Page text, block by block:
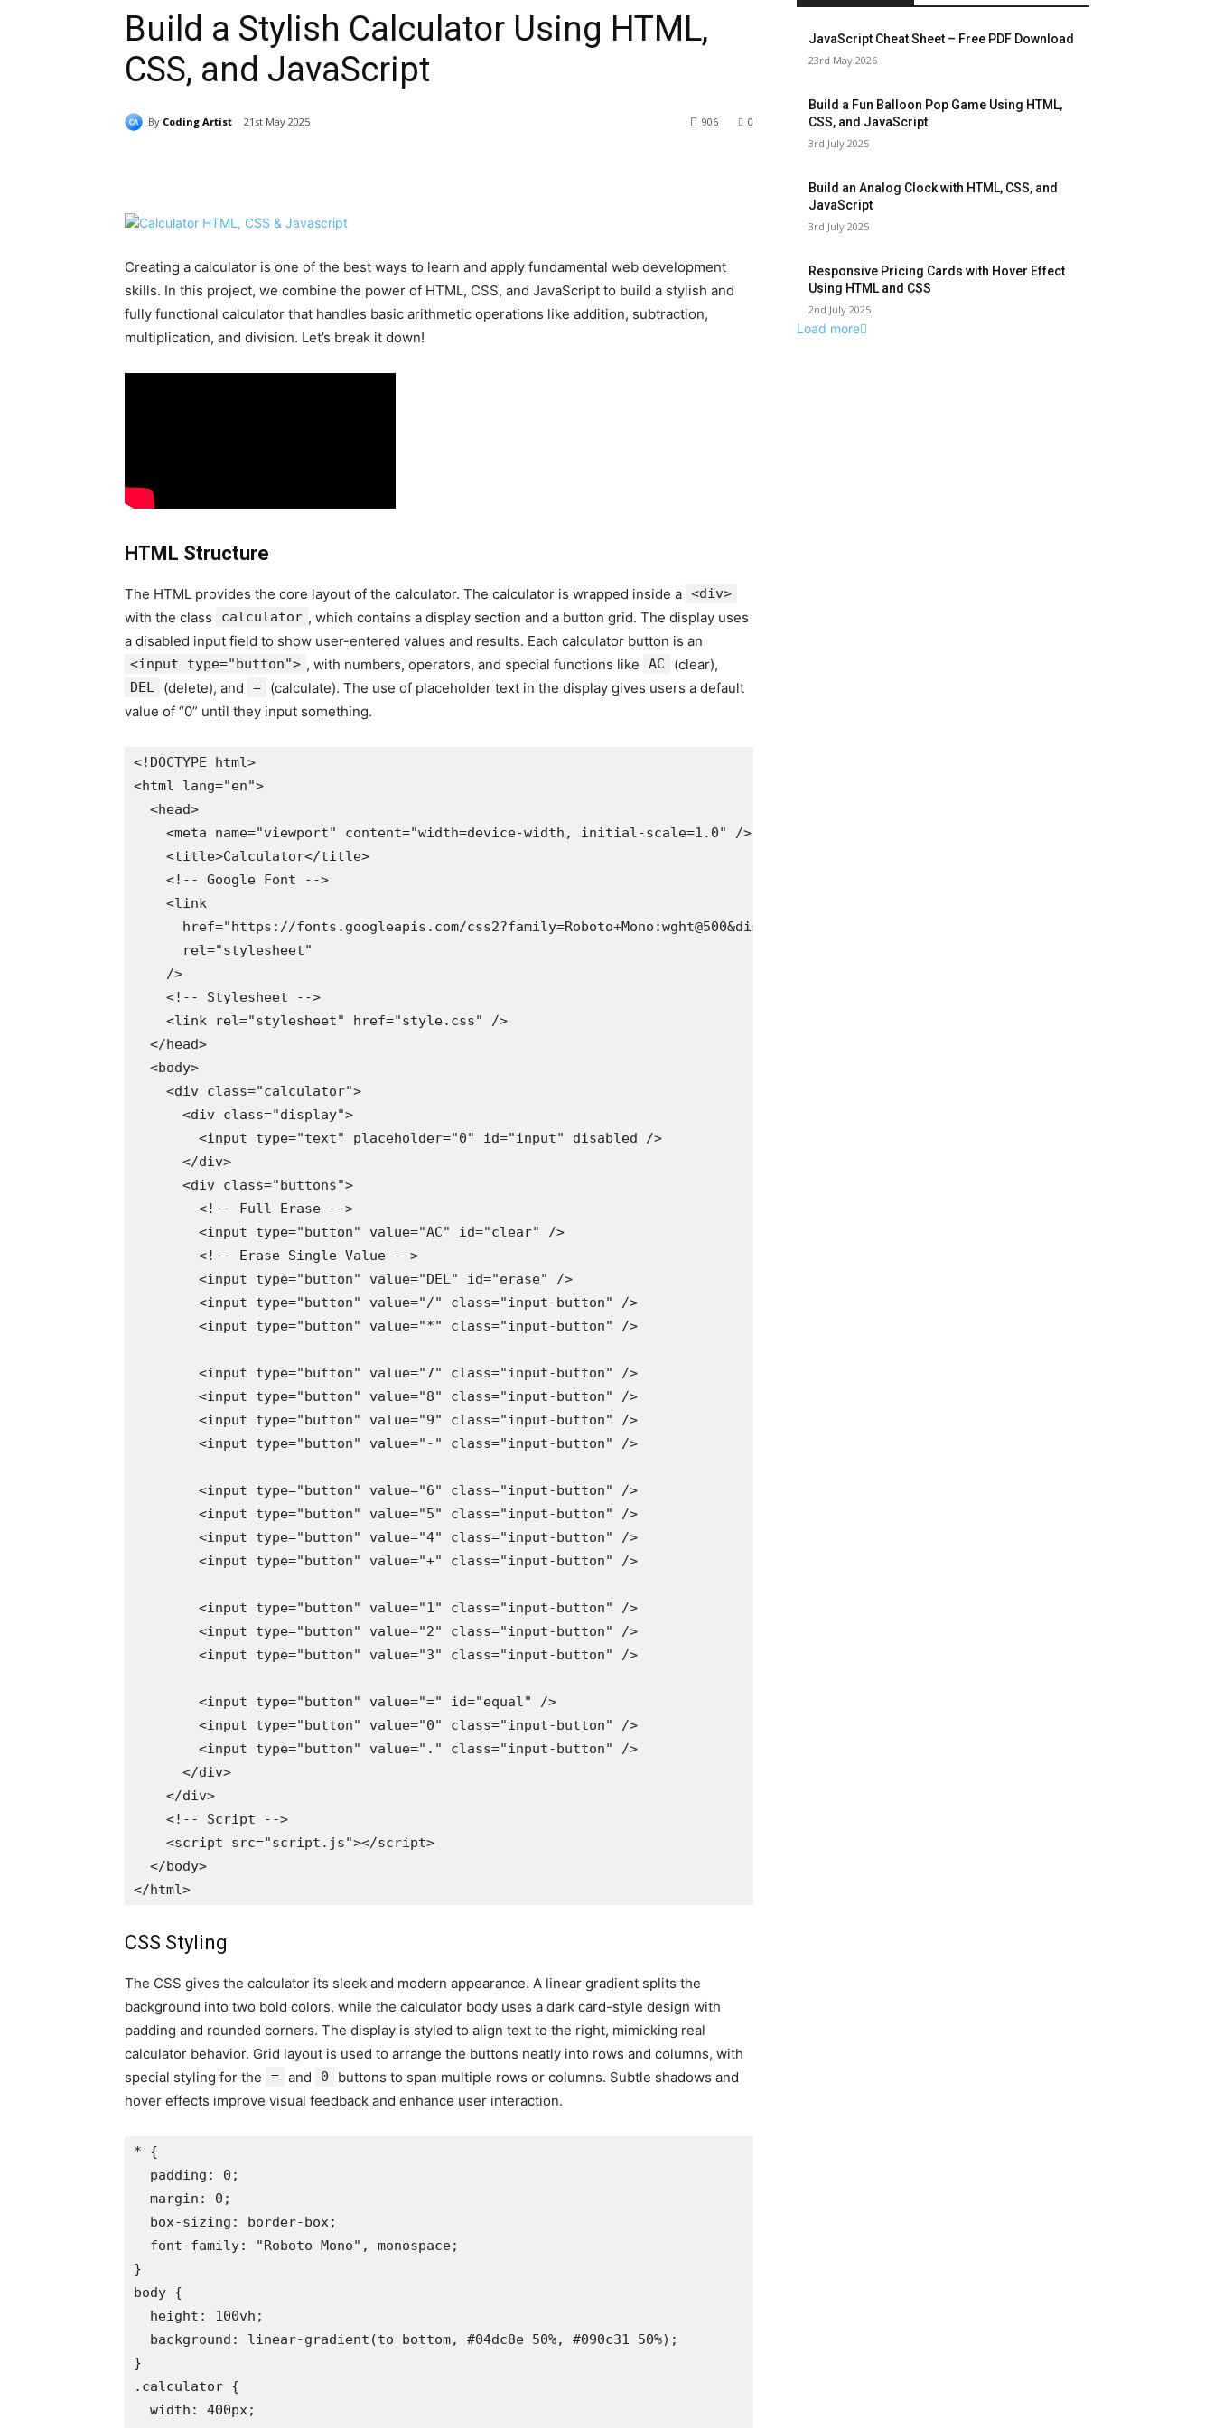
Build a Stylish Calculator Using HTML,
CSS, and JavaScript
By Coding Artist 21st May 2025 0
906
Creating a calculator is one of the best ways to learn and apply fundamental web development
skills. In this project, we combine the power of HTML, CSS, and JavaScript to build a stylish and
fully functional calculator that handles basic arithmetic operations like addition, subtraction,
multiplication, and division. Let’s break it down!
HTML Structure
The HTML provides the core layout of the calculator. The calculator is wrapped inside a <div>
with the class calculator , which contains a display section and a button grid. The display uses
a disabled input field to show user-entered values and results. Each calculator button is an
<input type="button"> , with numbers, operators, and special functions like AC (clear),
DEL (delete), and =
(calculate). The use of placeholder text in the display gives users a default
value of “0” until they input something.
<!DOCTYPE html>
<html lang="en">
  <head>
    <meta name="viewport" content="width=device-width, initial-scale=1.0" />
    <title>Calculator</title>
    <!-- Google Font -->
    <link
      href="https://fonts.googleapis.com/css2?family=Roboto+Mono:wght@500&display=swap"
      rel="stylesheet"
    />
    <!-- Stylesheet -->
    <link rel="stylesheet" href="style.css" />
  </head>
  <body>
    <div class="calculator">
      <div class="display">
        <input type="text" placeholder="0" id="input" disabled />
      </div>
      <div class="buttons">
        <!-- Full Erase -->
        <input type="button" value="AC" id="clear" />
        <!-- Erase Single Value -->
        <input type="button" value="DEL" id="erase" />
        <input type="button" value="/" class="input-button" />
        <input type="button" value="*" class="input-button" />
        <input type="button" value="7" class="input-button" />
        <input type="button" value="8" class="input-button" />
        <input type="button" value="9" class="input-button" />
        <input type="button" value="-" class="input-button" />
        <input type="button" value="6" class="input-button" />
        <input type="button" value="5" class="input-button" />
        <input type="button" value="4" class="input-button" />
        <input type="button" value="+" class="input-button" />
        <input type="button" value="1" class="input-button" />
        <input type="button" value="2" class="input-button" />
        <input type="button" value="3" class="input-button" />
        <input type="button" value="=" id="equal" />
        <input type="button" value="0" class="input-button" />
        <input type="button" value="." class="input-button" />
      </div>
    </div>
    <!-- Script -->
    <script src="script.js"></script>
  </body>
CSS Styling
The CSS gives the calculator its sleek and modern appearance. A linear gradient splits the
background into two bold colors, while the calculator body uses a dark card-style design with
padding and rounded corners. The display is styled to align text to the right, mimicking real
calculator behavior. Grid layout is used to arrange the buttons neatly into rows and columns, with
special styling for the
= and 0
buttons to span multiple rows or columns. Subtle shadows and
hover effects improve visual feedback and enhance user interaction.
* {
  padding: 0;
  margin: 0;
  box-sizing: border-box;
  font-family: "Roboto Mono", monospace;
}
body {
  height: 100vh;
  background: linear-gradient(to bottom, #04dc8e 50%, #090c31 50%);
}
.calculator {
  width: 400px;
JavaScript Cheat Sheet – Free PDF Download
23rd May 2026
Build a Fun Balloon Pop Game Using HTML,
CSS, and JavaScript
3rd July 2025
Build an Analog Clock with HTML, CSS, and
JavaScript
3rd July 2025
Responsive Pricing Cards with Hover Effect
Using HTML and CSS
2nd July 2025
Load more